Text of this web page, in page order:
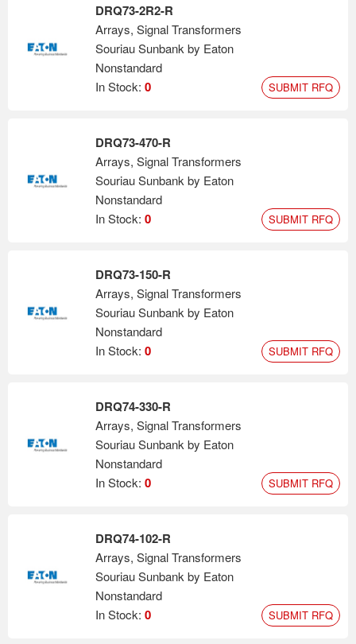
DRQ73-2R2-R
Arrays, Signal Transformers
Souriau Sunbank by Eaton
Nonstandard
In Stock: 0 SUBMIT RFQ
DRQ73-470-R
Arrays, Signal Transformers
Souriau Sunbank by Eaton
Nonstandard
In Stock: 0 SUBMIT RFQ
DRQ73-150-R
Arrays, Signal Transformers
Souriau Sunbank by Eaton
Nonstandard
In Stock: 0 SUBMIT RFQ
DRQ74-330-R
Arrays, Signal Transformers
Souriau Sunbank by Eaton
Nonstandard
In Stock: 0 SUBMIT RFQ
DRQ74-102-R
Arrays, Signal Transformers
Souriau Sunbank by Eaton
Nonstandard
In Stock: 0 SUBMIT RFQ